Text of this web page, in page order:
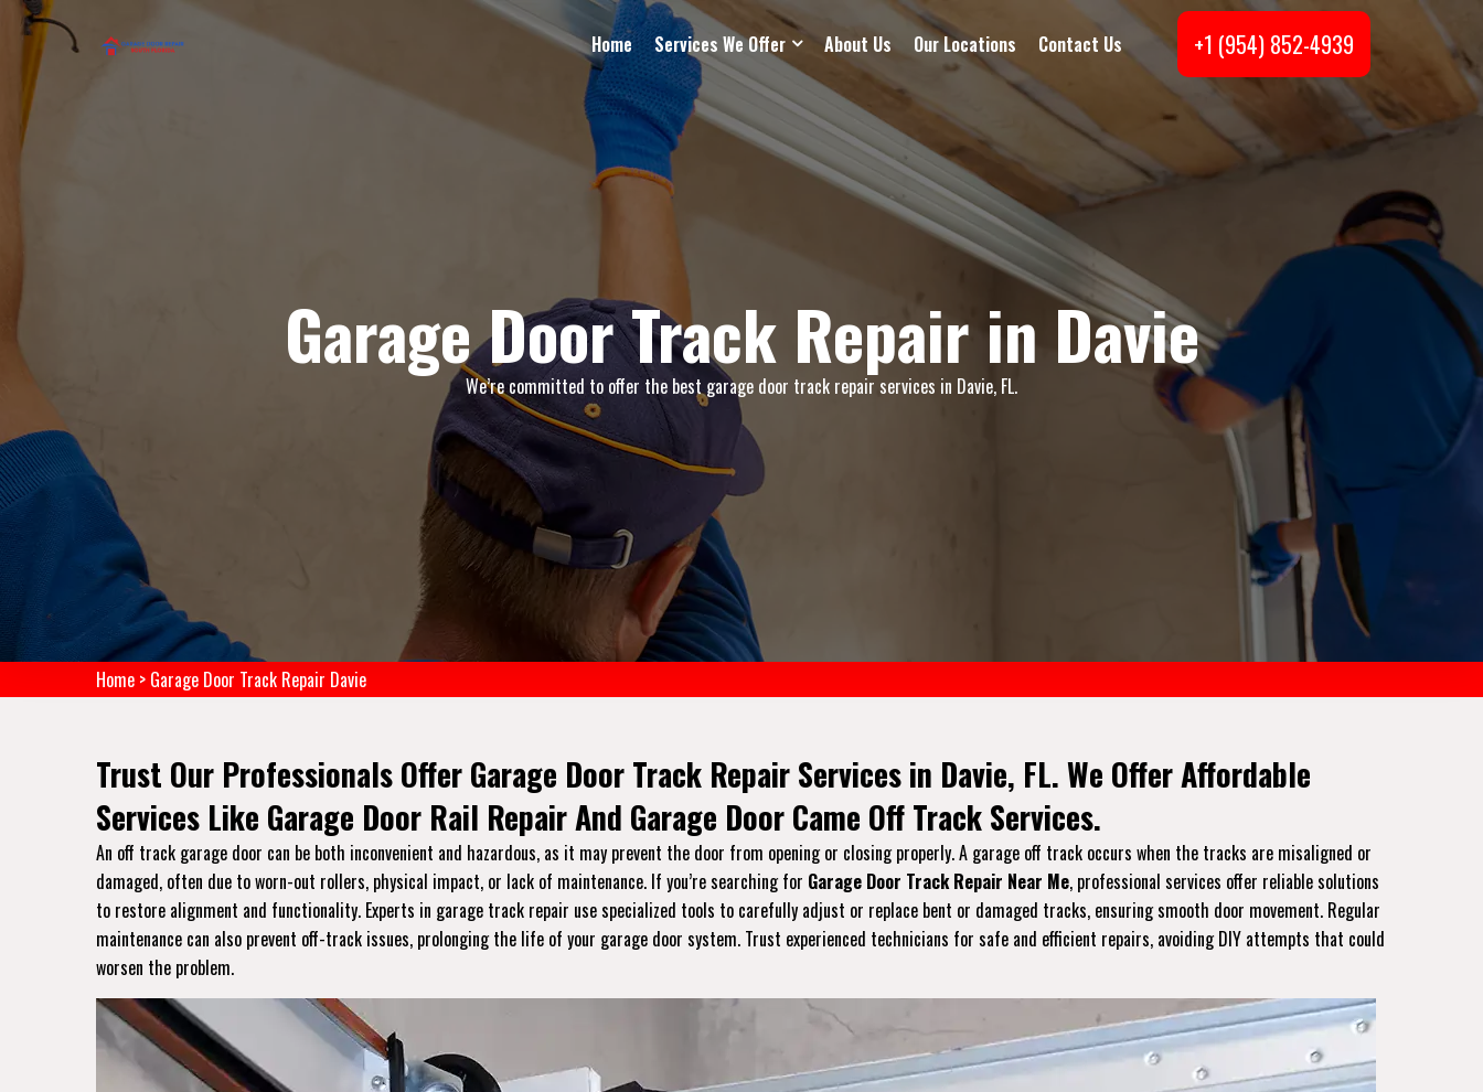
Home Services We Offer About Us Our Locations Contact Us +1 (954) 852-4939
Garage Door Track Repair in Davie
We’re committed to offer the best garage door track repair services in Davie, FL.
Home > Garage Door Track Repair Davie
Trust Our Professionals Offer Garage Door Track Repair Services in Davie, FL. We Offer Affordable
Services Like Garage Door Rail Repair And Garage Door Came Off Track Services.
An off track garage door can be both inconvenient and hazardous, as it may prevent the door from opening or closing properly. A garage off track occurs when the tracks are misaligned or
damaged, often due to worn-out rollers, physical impact, or lack of maintenance. If you’re searching for Garage Door Track Repair Near Me, professional services offer reliable solutions
to restore alignment and functionality. Experts in garage track repair use specialized tools to carefully adjust or replace bent or damaged tracks, ensuring smooth door movement. Regular
maintenance can also prevent off-track issues, prolonging the life of your garage door system. Trust experienced technicians for safe and efficient repairs, avoiding DIY attempts that could
worsen the problem.